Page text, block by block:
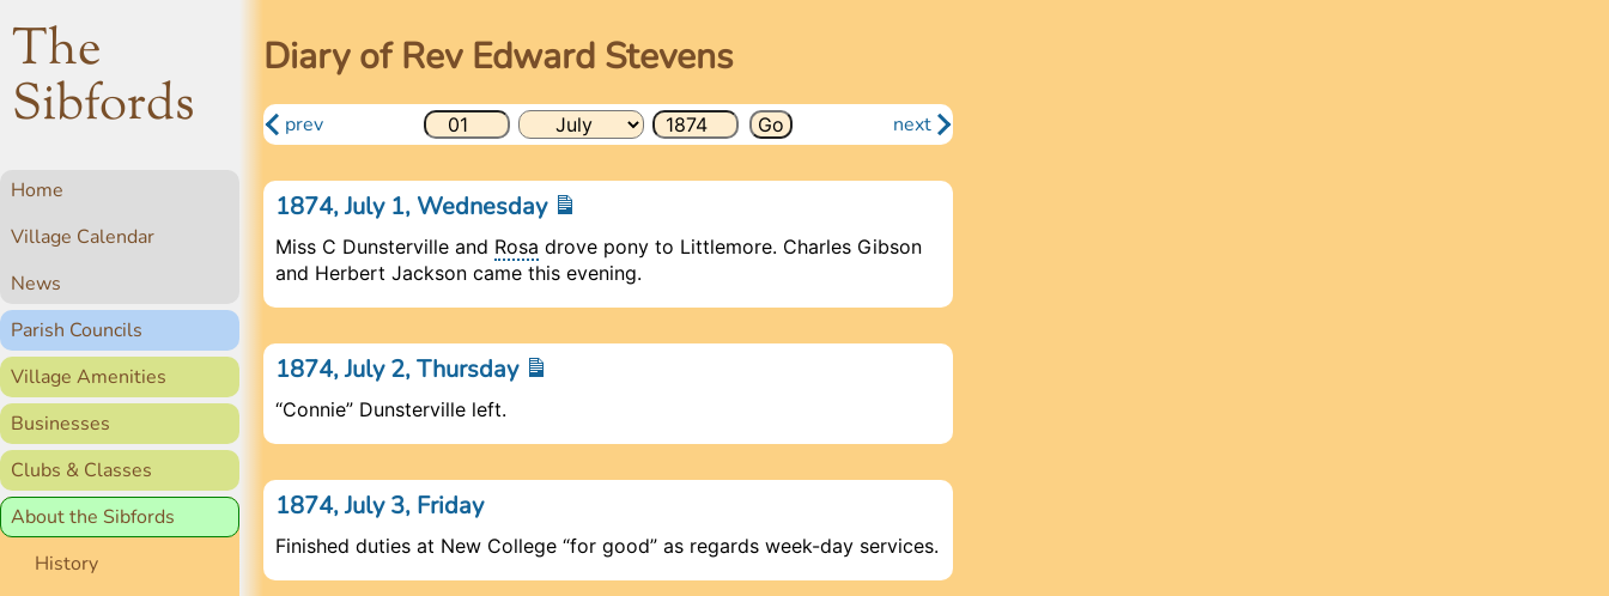
The
Sibfords
Home
Village Calendar
News
Parish Councils
Village Amenities
Businesses
Clubs & Classes
About the Sibfords
History
Diary of Rev Edward Stevens
prev next
1874, July 1, Wednesday
Miss C Dunsterville and Rosa drove pony to Littlemore. Charles Gibson
and Herbert Jackson came this evening.
1874, July 2, Thursday
“Connie” Dunsterville left.
1874, July 3, Friday
Finished duties at New College “for good” as regards week-day services.